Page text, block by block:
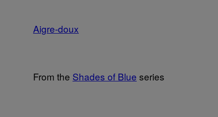
Aigre-doux
From the Shades of Blue series